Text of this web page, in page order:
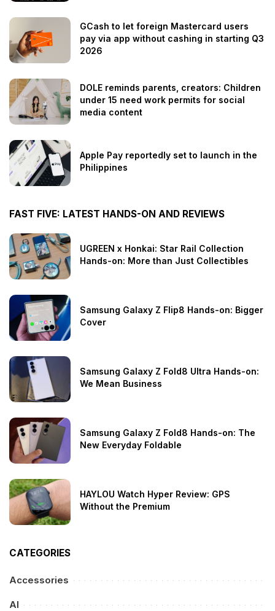
GCash to let foreign Mastercard users
pay via app without cashing in starting Q3
2026
DOLE reminds parents, creators: Children
under 15 need work permits for social
media content
Apple Pay reportedly set to launch in the
Philippines
FAST FIVE: LATEST HANDS-ON AND REVIEWS
UGREEN x Honkai: Star Rail Collection
Hands-on: More than Just Collectibles
Samsung Galaxy Z Flip8 Hands-on: Bigger
Cover
Samsung Galaxy Z Fold8 Ultra Hands-on:
We Mean Business
Samsung Galaxy Z Fold8 Hands-on: The
New Everyday Foldable
HAYLOU Watch Hyper Review: GPS
Without the Premium
CATEGORIES
Accessories
AI